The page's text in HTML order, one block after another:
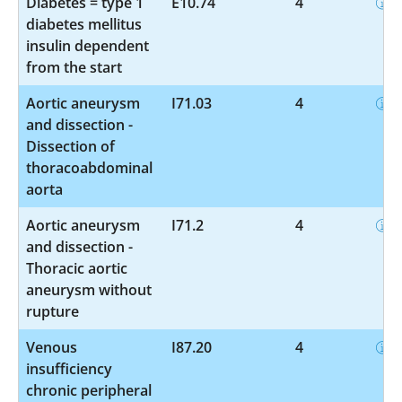
diabetes mellitus
insulin dependent
from the start
Aortic aneurysm
and dissection -
Dissection of
thoracoabdominal
aorta
I71.03 4
Aortic aneurysm
and dissection -
Thoracic aortic
aneurysm without
rupture
I71.2 4
Venous
insufficiency
chronic peripheral
I87.20 4